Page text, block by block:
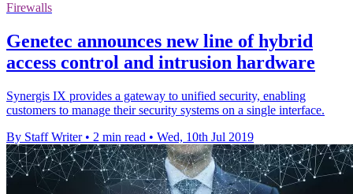
Firewalls
Genetec announces new line of hybrid
access control and intrusion hardware
Synergis IX provides a gateway to unified security, enabling
customers to manage their security systems on a single interface.
By Staff Writer • 2 min read • Wed, 10th Jul 2019